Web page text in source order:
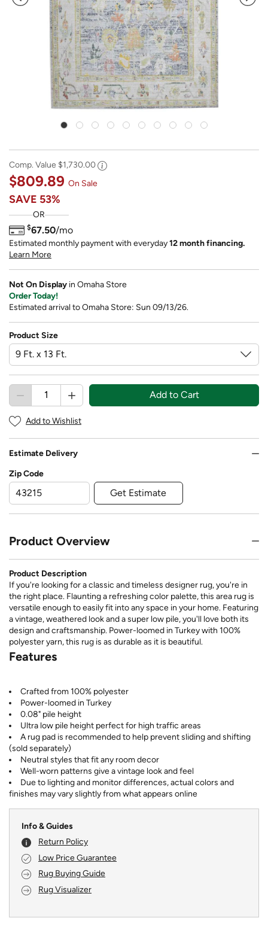
Comp. Value $1,730.00
$809.89 On Sale
SAVE 53%
OR
$67.50/mo
Estimated monthly payment with everyday12 month financing.
Learn More
Not On Display in Omaha Store
Order Today!
Estimated arrival to Omaha Store: Sun 09/13/26.
Product Size
Add to Cart
Add to Wishlist
Estimate Delivery
Zip Code
Get Estimate
Product Overview
Product Description
If you're looking for a classic and timeless designer rug, you're in
the right place. Flaunting a refreshing color palette, this area rug is
versatile enough to easily fit into any space in your home. Featuring
a vintage, weathered look and a super low pile, you'll love both its
design and craftsmanship. Power-loomed in Turkey with 100%
polyester yarn, this rug is as durable as it is beautiful.
Features
Crafted from 100% polyester
Power-loomed in Turkey
0.08" pile height
Ultra low pile height perfect for high traffic areas
A rug pad is recommended to help prevent sliding and shifting
(sold separately)
Neutral styles that fit any room decor
Well-worn patterns give a vintage look and feel
Due to lighting and monitor differences, actual colors and
finishes may vary slightly from what appears online
Info & Guides
Return Policy
Low Price Guarantee
Rug Buying Guide
Rug Visualizer